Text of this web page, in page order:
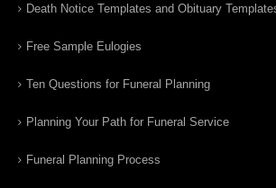
Death Notice Templates and Obituary
Free Sample Eulogies
Ten Questions for Funeral Planning
Planning Your Path for Funeral Service
Funeral Planning Process